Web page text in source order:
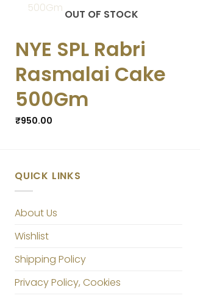
OUT OF STOCK
NYE SPL Rabri
Rasmalai Cake
500Gm
₹950.00
QUICK LINKS
About Us
Wishlist
Shipping Policy
Privacy Policy, Cookies